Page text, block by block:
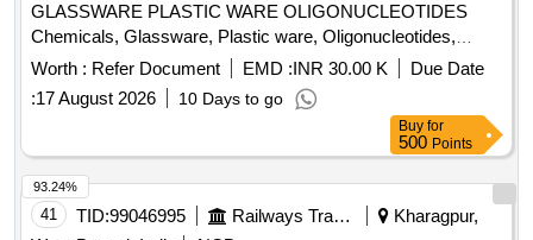
GLASSWARE PLASTIC WARE OLIGONUCLEOTIDES
Chemicals, Glassware, Plastic ware, Oligonucleotides,
Primer Synthesis, Diagnostic Kits Quantity: 5
Worth : Refer Document EMD :INR 30.00 K
Due Date
:17 August 2026 10 Days to go
Buy for
500 Points
41 TID:99046995 Railways Transport Services
Kharagpur,
93.24%